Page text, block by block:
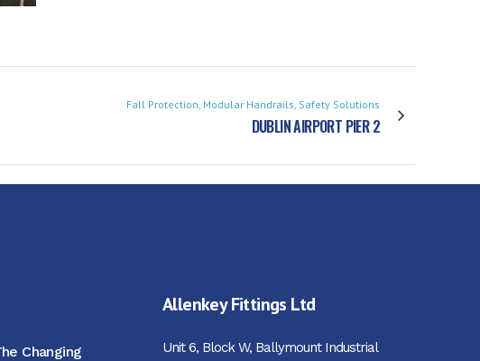
Fall Protection, Modular Handrails, Safety Solutions
DUBLIN AIRPORT PIER 2
Changing
Allenkey Fittings Ltd
Unit 6, Block W, Ballymount Industrial